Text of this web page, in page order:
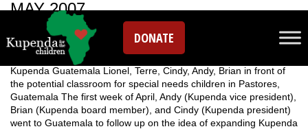
DONATE
MAY 2007
Kupenda Guatemala Lionel, Terre, Cindy, Andy, Brian in front of
the potential classroom for special needs children in Pastores,
Guatemala The first week of April, Andy (Kupenda vice president),
Brian (Kupenda board member), and Cindy (Kupenda president)
went to Guatemala to follow up on the idea of expanding Kupenda